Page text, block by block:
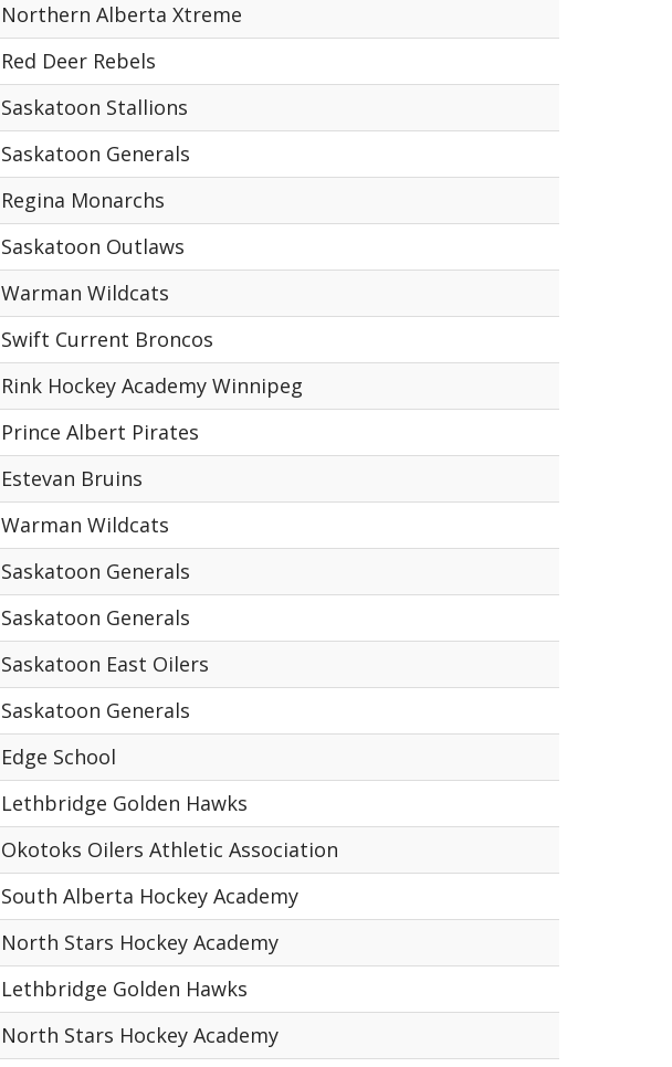
Northern Alberta Xtreme
Red Deer Rebels
Saskatoon Stallions
Saskatoon Generals
Regina Monarchs
Saskatoon Outlaws
Warman Wildcats
Swift Current Broncos
Rink Hockey Academy Winnipeg
Prince Albert Pirates
Estevan Bruins
Warman Wildcats
Saskatoon Generals
Saskatoon Generals
Saskatoon East Oilers
Saskatoon Generals
Edge School
Lethbridge Golden Hawks
Okotoks Oilers Athletic Association
South Alberta Hockey Academy
North Stars Hockey Academy
Lethbridge Golden Hawks
North Stars Hockey Academy